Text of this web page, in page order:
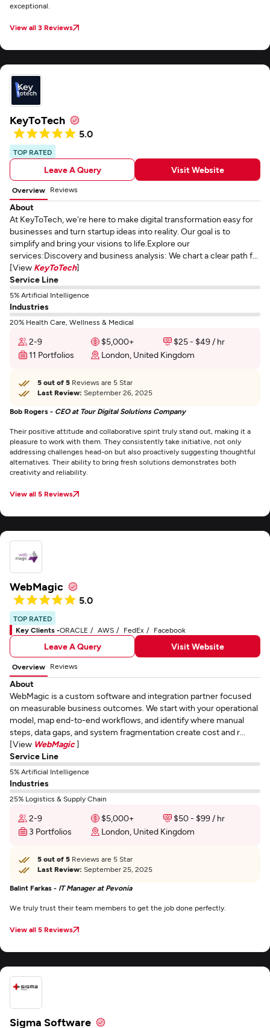
exceptional.
View all 3 Reviews
KeyToTech
5.0
TOP RATED
Leave A Query Visit Website
Overview Reviews
About
At KeyToTech, we're here to make digital transformation easy for
businesses and turn startup ideas into reality. Our goal is to
simplify and bring your visions to life.Explore our
services:Discovery and business analysis: We chart a clear path f...
[View KeyToTech]
Service Line
5% Artificial Intelligence
Industries
20% Health Care, Wellness & Medical
2-9 $5,000+
$25 - $49 / hr
11 Portfolios
London, United Kingdom
5 out of 5 Reviews are 5 Star
Last Review: September 26, 2025
Bob Rogers - CEO at Tour Digital Solutions Company
Their positive attitude and collaborative spirit truly stand out, making it a
pleasure to work with them. They consistently take initiative, not only
addressing challenges head-on but also proactively suggesting thoughtful
alternatives. Their ability to bring fresh solutions demonstrates both
creativity and reliability.
View all 5 Reviews
WebMagic
5.0
TOP RATED
Key Clients -ORACLE AWS FedEx Facebook
Leave A Query Visit Website
Overview Reviews
About
WebMagic is a custom software and integration partner focused
on measurable business outcomes. We start with your operational
model, map end-to-end workflows, and identify where manual
steps, data gaps, and system fragmentation create cost and r...
[View WebMagic]
Service Line
5% Artificial Intelligence
Industries
25% Logistics & Supply Chain
2-9 $5,000+
$50 - $99 / hr
3 Portfolios
London, United Kingdom
5 out of 5 Reviews are 5 Star
Last Review: September 25, 2025
Balint Farkas - IT Manager at Pevonia
We truly trust their team members to get the job done perfectly.
View all 5 Reviews
Sigma Software